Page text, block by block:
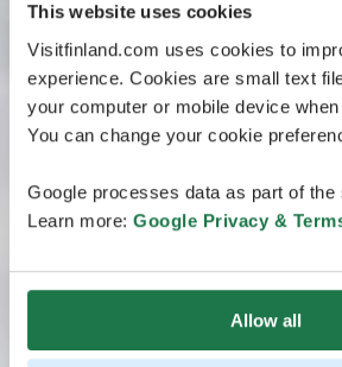
This website uses cookies
Visitfinland.com uses cookies to
experience. Cookies are small text
your computer or mobile device
You can change your cookie
Google processes data as part of
Learn more: Google Privacy &
Allow all